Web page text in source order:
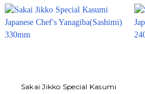
Sakai Jikko Special Kasumi